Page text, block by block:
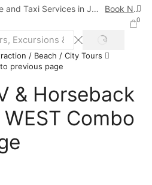
Airport Transfers, Shuttle and Taxi Services in Jamaica Book Now
0
/ Beach / City Tours
previous page
& Horseback
Combo